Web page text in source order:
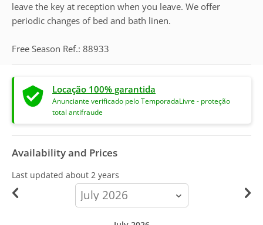
leave the key at reception when you leave. We offer
periodic changes of bed and bath linen.
Free Season Ref.: 88933
Locação 100% garantida
Anunciante verificado pelo TemporadaLivre - proteção
total antifraude
Availability and Prices
Last updated about 2 years
calendar-
month